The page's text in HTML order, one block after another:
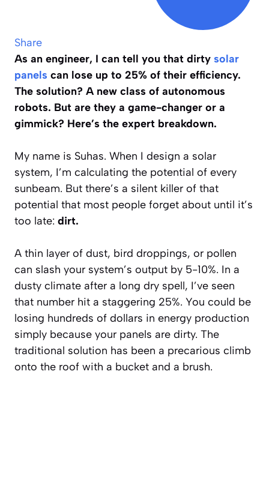
Share
As an engineer, I can tell you that dirty solar
panels can lose up to 25% of their efficiency.
The solution? A new class of autonomous
robots. But are they a game-changer or a
gimmick? Here’s the expert breakdown.
My name is Suhas. When I design a solar
system, I’m calculating the potential of every
sunbeam. But there’s a silent killer of that
potential that most people forget about until it’s
too late: dirt.
A thin layer of dust, bird droppings, or pollen
can slash your system’s output by 5-10%. In a
dusty climate after a long dry spell, I’ve seen
that number hit a staggering 25%. You could be
losing hundreds of dollars in energy production
simply because your panels are dirty. The
traditional solution has been a precarious climb
onto the roof with a bucket and a brush.